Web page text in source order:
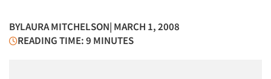
BYLAURA MITCHELSON| MARCH 1, 2008
READING TIME: 9 MINUTES